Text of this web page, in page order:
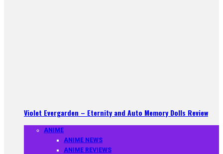
Violet Evergarden – Eternity and Auto Memory Dolls Review
ANIME
ANIME NEWS
ANIME REVIEWS